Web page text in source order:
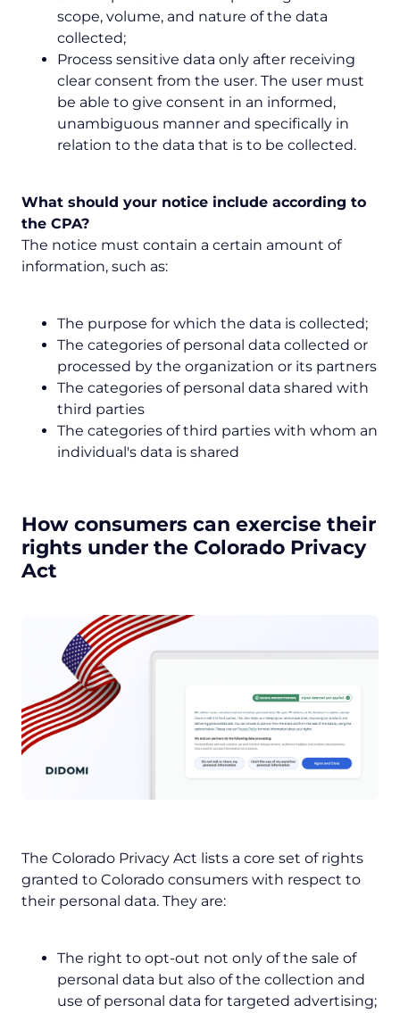
scope, volume, and nature of the data
collected;
Process sensitive data only after receiving
clear consent from the user. The user must
be able to give consent in an informed,
unambiguous manner and specifically in
relation to the data that is to be collected.
What should your notice include according to
the CPA?
The notice must contain a certain amount of
information, such as:
The purpose for which the data is collected;
The categories of personal data collected or
processed by the organization or its partners
The categories of personal data shared with
third parties
The categories of third parties with whom an
individual's data is shared
How consumers can exercise their
rights under the Colorado Privacy
Act
The Colorado Privacy Act lists a core set of rights
granted to Colorado consumers with respect to
their personal data. They are:
The right to opt-out not only of the sale of
personal data but also of the collection and
use of personal data for targeted advertising;